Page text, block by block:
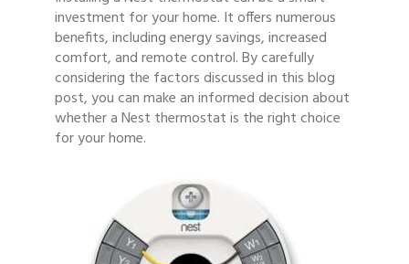
investment for your home. It offers numerous
benefits, including energy savings, increased
comfort, and remote control. By carefully
considering the factors discussed in this blog
post, you can make an informed decision about
whether a Nest thermostat is the right choice
for your home.